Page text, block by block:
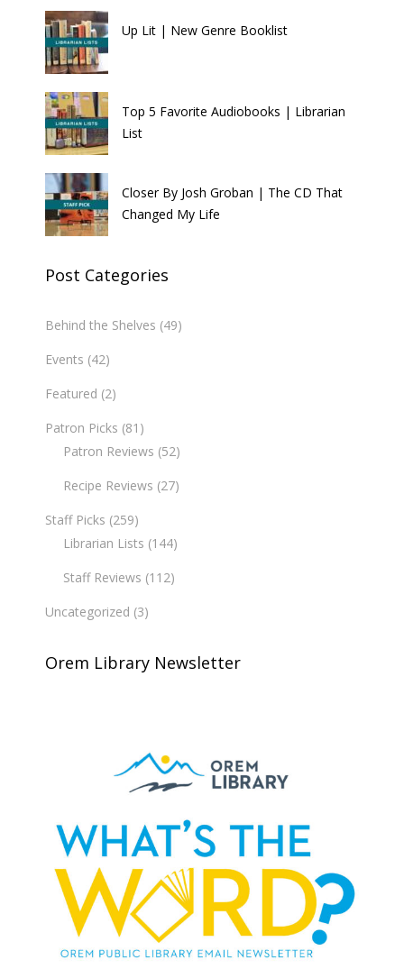
Up Lit | New Genre Booklist
Top 5 Favorite Audiobooks | Librarian
List
Closer By Josh Groban | The CD That
Changed My Life
Post Categories
Behind the Shelves (49)
Events (42)
Featured (2)
Patron Picks (81)
Patron Reviews (52)
Recipe Reviews (27)
Staff Picks (259)
Librarian Lists (144)
Staff Reviews (112)
Uncategorized (3)
Orem Library Newsletter